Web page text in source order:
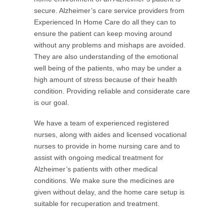
secure. Alzheimer’s care service providers from
Experienced In Home Care do all they can to
ensure the patient can keep moving around
without any problems and mishaps are avoided.
They are also understanding of the emotional
well being of the patients, who may be under a
high amount of stress because of their health
condition. Providing reliable and considerate care
is our goal.
We have a team of experienced registered
nurses, along with aides and licensed vocational
nurses to provide in home nursing care and to
assist with ongoing medical treatment for
Alzheimer’s patients with other medical
conditions. We make sure the medicines are
given without delay, and the home care setup is
suitable for recuperation and treatment.